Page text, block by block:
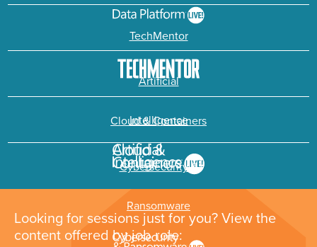
TechMentor
Artificial
Intelligence
Cloud & Containers
Cybersecurity &
Ransomware
Looking for sessions just for you? View the
content offered by job role: